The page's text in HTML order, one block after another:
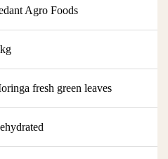
Agro Foods
fresh green leaves